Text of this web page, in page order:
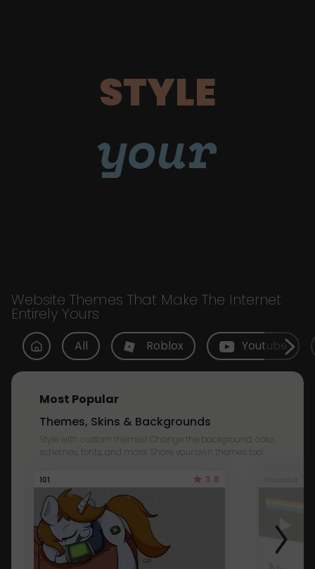
STYLE
your
Website Themes That Make The Internet
Entirely Yours
All Roblox Youtube
Most Popular
Themes, Skins & Backgrounds
Style with custom themes! Change the background, color,
schemes, fonts, and more! Share your own themes too!
101 3.8